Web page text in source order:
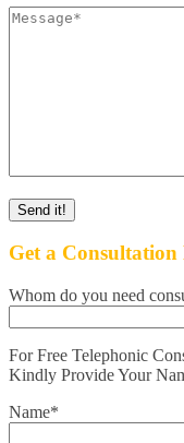
Get a Consultation
Whom do you need
For Free Telephonic
Kindly Provide Your
Name*